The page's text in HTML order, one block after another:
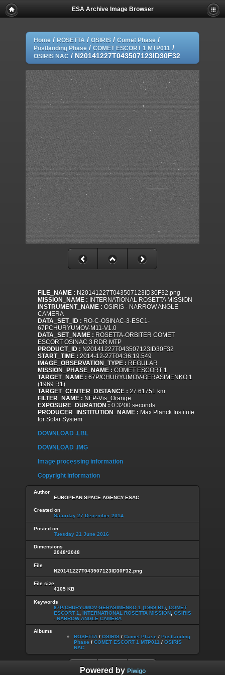
ESA Archive Image Browser
Home / ROSETTA / OSIRIS / Comet Phase /
Postlanding Phase / COMET ESCORT 1 MTP011 /
OSIRIS NAC / N20141227T043507123ID30F32
FILE_NAME : N20141227T043507123ID30F32.png
MISSION_NAME : INTERNATIONAL ROSETTA MISSION
INSTRUMENT_NAME : OSIRIS - NARROW ANGLE
CAMERA
DATA_SET_ID : RO-C-OSINAC-3-ESC1-
67PCHURYUMOV-M11-V1.0
DATA_SET_NAME : ROSETTA-ORBITER COMET
ESCORT OSINAC 3 RDR MTP
PRODUCT_ID : N20141227T043507123ID30F32
START_TIME : 2014-12-27T04:36:19.549
IMAGE_OBSERVATION_TYPE : REGULAR
MISSION_PHASE_NAME : COMET ESCORT 1
TARGET_NAME : 67P/CHURYUMOV-GERASIMENKO 1
(1969 R1)
TARGET_CENTER_DISTANCE : 27.61751 km
FILTER_NAME : NFP-Vis_Orange
EXPOSURE_DURATION : 0.3200 seconds
PRODUCER_INSTITUTION_NAME : Max Planck Institute
for Solar System
DOWNLOAD .LBL
DOWNLOAD .IMG
Image processing information
Copyright information
Author
EUROPEAN SPACE AGENCY-ESAC
Created on
Saturday 27 December 2014
Posted on
Tuesday 21 June 2016
Dimensions
2048*2048
File
N20141227T043507123ID30F32.png
File size
4105 KB
Keywords
67P/CHURYUMOV-GERASIMENKO 1 (1969 R1) COMET
ESCORT 1
INTERNATIONAL ROSETTA MISSION OSIRIS
- NARROW ANGLE CAMERA
Albums
ROSETTA / OSIRIS / Comet Phase / Postlanding
Phase / COMET ESCORT 1 MTP011 / OSIRIS
NAC
Powered by Piwigo